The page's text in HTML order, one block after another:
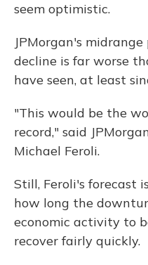
seem optimistic.
JPMorgan's
decline is far worse
have seen, at least
"This would be the
record," said
Michael Feroli.
Still, Feroli's forecast
how long the
economic activity to
recover fairly quickly.